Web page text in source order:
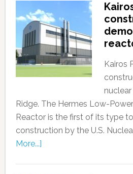
Kairos
Ridge. The Hermes Low-
Reactor is the first of its type
construction by the U.S.
More...]